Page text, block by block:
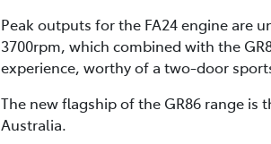
Peak outputs for the FA24 engine are
3700rpm, which combined with the
experience, worthy of a two-door
The new flagship of the GR86 range
Australia.